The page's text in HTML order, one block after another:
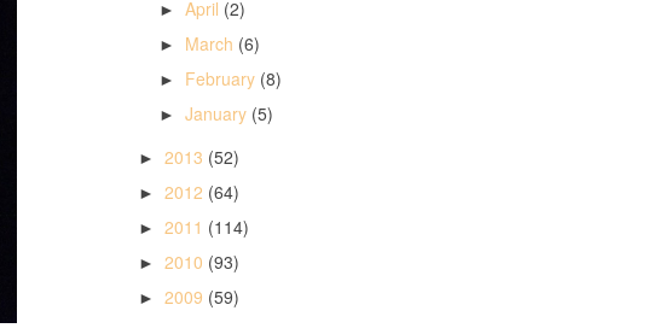
► April (2)
► March (6)
► February (8)
► January (5)
► 2013 (52)
► 2012 (64)
► 2011 (114)
► 2010 (93)
► 2009 (59)